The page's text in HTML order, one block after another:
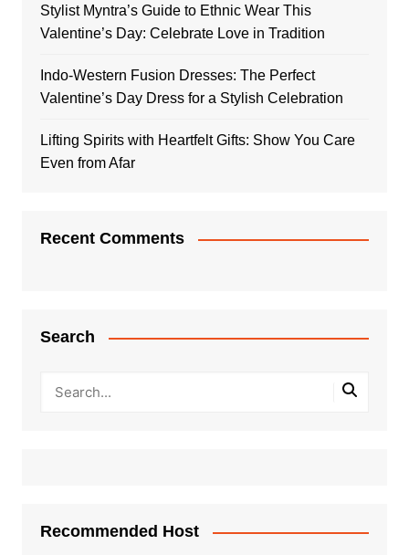
Stylist Myntra’s Guide to Ethnic Wear This
Valentine’s Day: Celebrate Love in Tradition
Indo-Western Fusion Dresses: The Perfect
Valentine’s Day Dress for a Stylish Celebration
Lifting Spirits with Heartfelt Gifts: Show You Care
Even from Afar
Recent Comments
Search
Recommended Host